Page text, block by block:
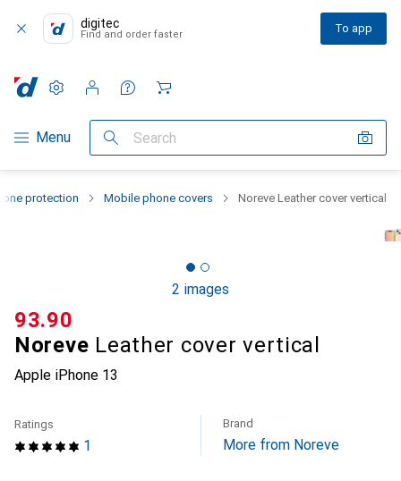
digitec
Find and order faster To app
Category Navigation
Menu Search
Settings
Customer account
Comparison lists
Watch lists
Cart
protection Mobile phone covers Noreve Leather cover vertical
2 images
Noreve Leather cover vertical
Apple iPhone 13
CHF
93.90
1
Ratings Brand
More from Noreve